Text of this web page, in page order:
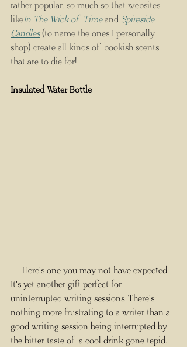
rather popular, so much so that websites
likeIn The Wick of Time and Spireside
Candles (to name the ones I personally
shop) create all kinds of bookish scents
that are to die for!
Insulated Water Bottle
It's yet another gift perfect for
uninterrupted writing sessions. There's
nothing more frustrating to a writer than a
good writing session being interrupted by
the bitter taste of a cool drink gone tepid.